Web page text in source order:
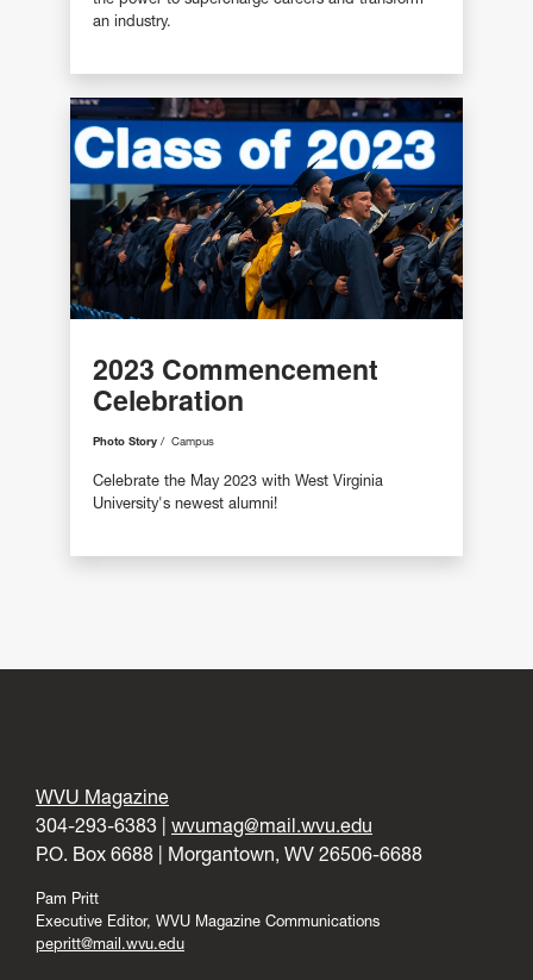
an industry.
2023 Commencement
Celebration
Photo Story Campus
Celebrate the May 2023 with West Virginia
University's newest alumni!
WVU Magazine
304-293-6383 | wvumag@mail.wvu.edu
P.O. Box 6688 | Morgantown, WV 26506-6688
Pam Pritt
Executive Editor, WVU Magazine Communications
pepritt@mail.wvu.edu